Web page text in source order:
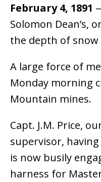
February 4, 1891
Solomon Dean’s,
the depth of snow
A large force of
Monday morning
Mountain mines.
Capt. J.M. Price,
supervisor,
is now busily
harness for